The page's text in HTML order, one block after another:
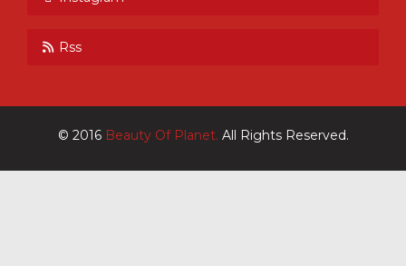
Rss
© 2016 Beauty Of Planet. All Rights Reserved.